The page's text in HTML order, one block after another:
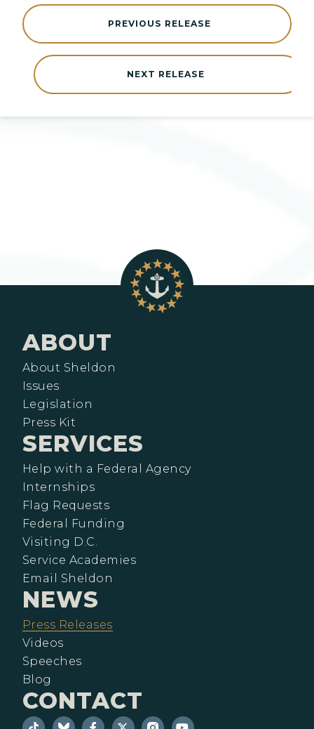
NEXT RELEASE
PREVIOUS RELEASE
ABOUT
About Sheldon
Issues
Legislation
Press Kit
SERVICES
Help with a Federal Agency
Internships
Flag Requests
Federal Funding
Visiting D.C.
Service Academies
Email Sheldon
NEWS
Press Releases
Videos
Speeches
Blog
CONTACT